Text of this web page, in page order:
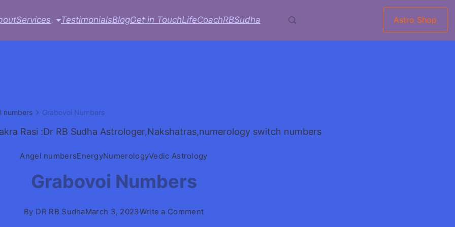
Services TestimonialsBlogGet in TouchLifeCoachRBSudha Astro Shop
numbers Grabovoi Numbers
Angel numbersEnergyNumerologyVedic Astrology
Grabovoi Numbers
By DR RB SudhaMarch 3, 2023Write a Commenton